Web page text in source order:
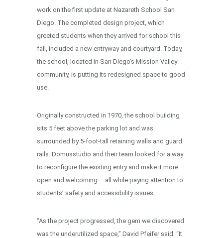
work on the first update at Nazareth School San
Diego. The completed design project, which
greeted students when they arrived for school this
fall, included a new entryway and courtyard. Today,
the school, located in San Diego’s Mission Valley
community, is putting its redesigned space to good
use.
Originally constructed in 1970, the school building
sits 5 feet above the parking lot and was
surrounded by 5-foot-tall retaining walls and guard
rails. Domusstudio and their team looked for a way
to reconfigure the existing entry and make it more
open and welcoming – all while paying attention to
students’ safety and accessibility issues.
“As the project progressed, the gem we discovered
was the underutilized space,” David Pfeifer said. “It